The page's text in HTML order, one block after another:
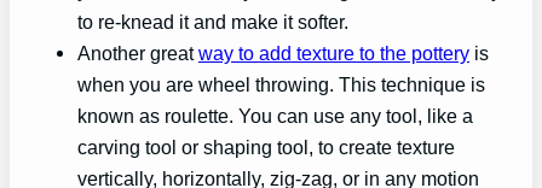
to re-knead it and make it softer.
Another greatway to add texture to the pottery is
when you are wheel throwing. This technique is
known as roulette. You can use any tool, like a
carving tool or shaping tool, to create texture
vertically, horizontally, zig-zag, or in any motion